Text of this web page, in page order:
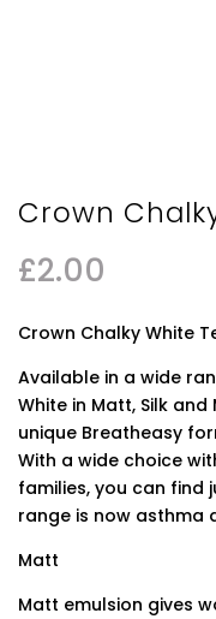
Crown
£2.00
Crown Chalky White
Available in a wide
White in Matt, Silk and
unique Breatheasy
With a wide choice
families, you can find
range is now asthma
Matt
Matt emulsion gives